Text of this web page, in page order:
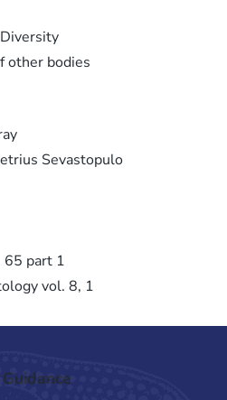
other bodies
Sevastopulo
65 part 1
vol. 8, 1